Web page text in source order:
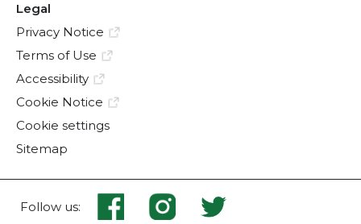
Legal
Privacy Notice
Terms of Use
Accessibility
Cookie Notice
Cookie settings
Sitemap
Follow us: